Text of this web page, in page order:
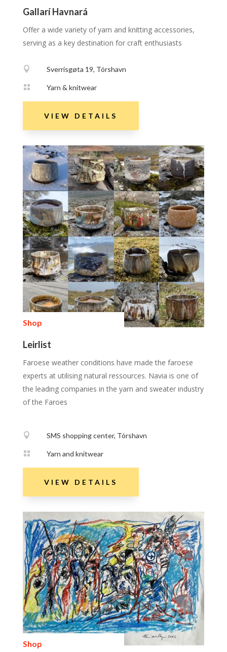
Gallarí Havnará
Offer a wide variety of yarn and knitting accessories,
serving as a key destination for craft enthusiasts
 Sverrisgøta 19, Tórshavn
 Yarn & knitwear
VIEW DETAILS
Shop
Leirlist
Faroese weather conditions have made the faroese
experts at utilising natural ressources. Navia is one of
the leading companies in the yarn and sweater industry
of the Faroes
 SMS shopping center, Tórshavn
 Yarn and knitwear
VIEW DETAILS
Shop